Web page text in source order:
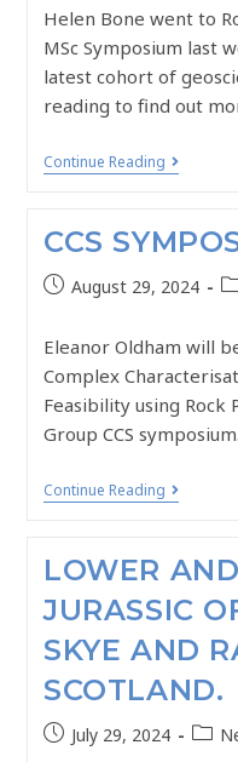
Helen Bone went to
MSc Symposium last
latest cohort of
reading to find out
Continue Reading
CCS
August 29, 2024
Eleanor Oldham will
Complex
Feasibility using Rock
Group CCS symposium.
Continue Reading
LOWER
JURASSIC
SKYE AND
SCOTLAND.
July 29, 2024